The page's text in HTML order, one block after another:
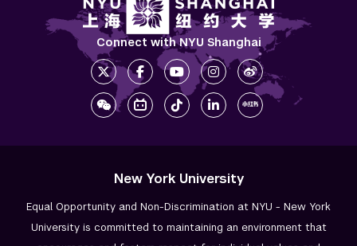
Connect with NYU Shanghai
New York University
Equal Opportunity and Non-Discrimination at NYU - New York
University is committed to maintaining an environment that